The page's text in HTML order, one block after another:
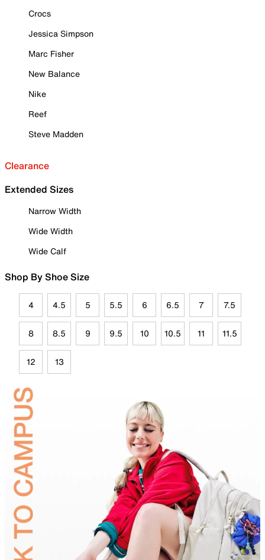
Crocs
Jessica Simpson
Marc Fisher
New Balance
Nike
Reef
Steve Madden
Clearance
Extended Sizes
Narrow Width
Wide Width
Wide Calf
Shop By Shoe Size
4 4.5 5 5.5 6 6.5 7 7.5
8 8.5 9 9.5 10 10.5 11 11.5
12 13